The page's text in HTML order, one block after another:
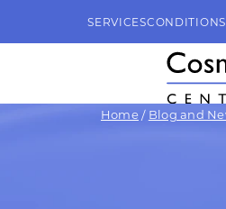
SERVICES
Home/ Blog and